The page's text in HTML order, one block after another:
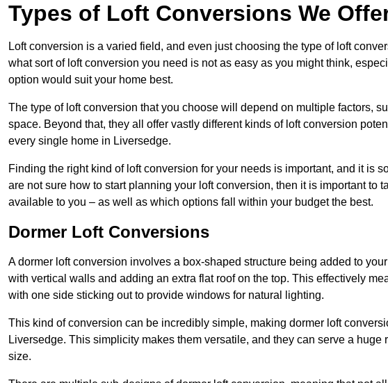
Types of Loft Conversions We
Loft conversion is a varied field, and even just choosing the type of loft
what sort of loft conversion you need is not as easy as you might think,
option would suit your home best.
The type of loft conversion that you choose will depend on multiple factors,
space. Beyond that, they all offer vastly different kinds of loft conversion
every single home in Liversedge.
Finding the right kind of loft conversion for your needs is important, and it is
are not sure how to start planning your loft conversion, then it is important to
available to you – as well as which options fall within your budget the best.
Dormer Loft Conversions
A dormer loft conversion involves a box-shaped structure being added to
with vertical walls and adding an extra flat roof on the top. This effectively
with one side sticking out to provide windows for natural lighting.
This kind of conversion can be incredibly simple, making dormer loft
Liversedge. This simplicity makes them versatile, and they can serve a
size.